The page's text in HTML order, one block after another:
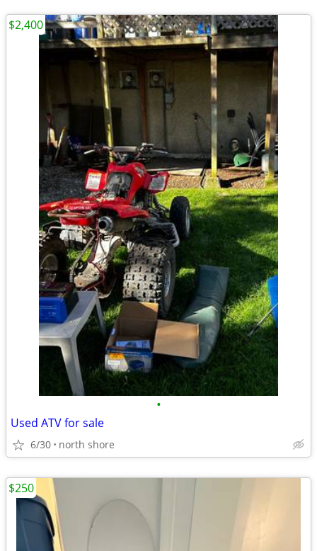
•
Used ATV for sale
6/30 north shore
$2,400
$250